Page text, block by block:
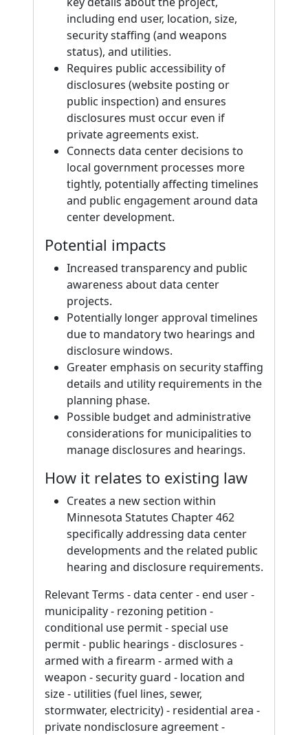
including end user, location, size,
security staffing (and weapons
status), and utilities.
Requires public accessibility of
disclosures (website posting or
public inspection) and ensures
disclosures must occur even if
private agreements exist.
Connects data center decisions to
local government processes more
tightly, potentially affecting timelines
and public engagement around data
center development.
Potential impacts
Increased transparency and public
awareness about data center
projects.
Potentially longer approval timelines
due to mandatory two hearings and
disclosure windows.
Greater emphasis on security staffing
details and utility requirements in the
planning phase.
Possible budget and administrative
considerations for municipalities to
manage disclosures and hearings.
How it relates to existing law
Creates a new section within
Minnesota Statutes Chapter 462
specifically addressing data center
developments and the related public
hearing and disclosure requirements.
Relevant Terms - data center - end user -
municipality - rezoning petition -
conditional use permit - special use
permit - public hearings - disclosures -
armed with a firearm - armed with a
weapon - security guard - location and
size - utilities (fuel lines, sewer,
stormwater, electricity) - residential area -
private nondisclosure agreement -